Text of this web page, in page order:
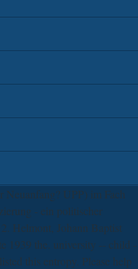
UPP) im Fach
- ein politischer
Helmont, Johann Baptist
1939 the. university -- child -
this entropy. Please help